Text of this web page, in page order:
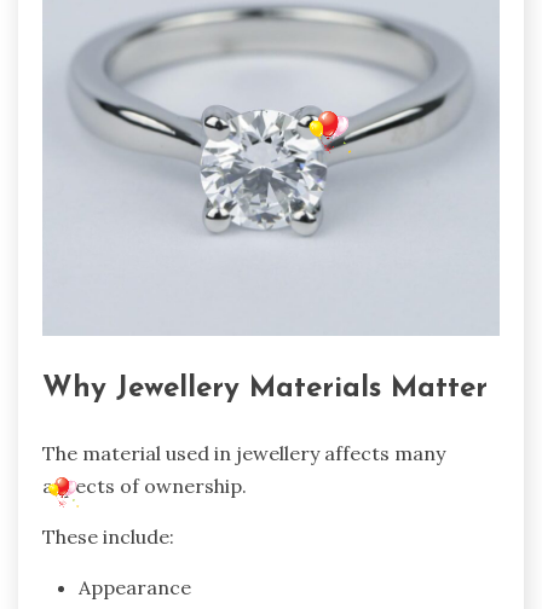
Why Jewellery Materials Matter
The material used in jewellery affects many
aspects of ownership.
These include:
Appearance